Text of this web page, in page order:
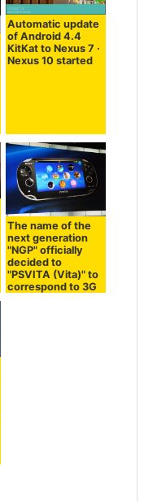
Automatic update
of Android 4.4
KitKat to Nexus 7 ·
Nexus 10 started
The name of the
next generation
"NGP" officially
decided to
"PSVITA (Vita)" to
correspond to 3G